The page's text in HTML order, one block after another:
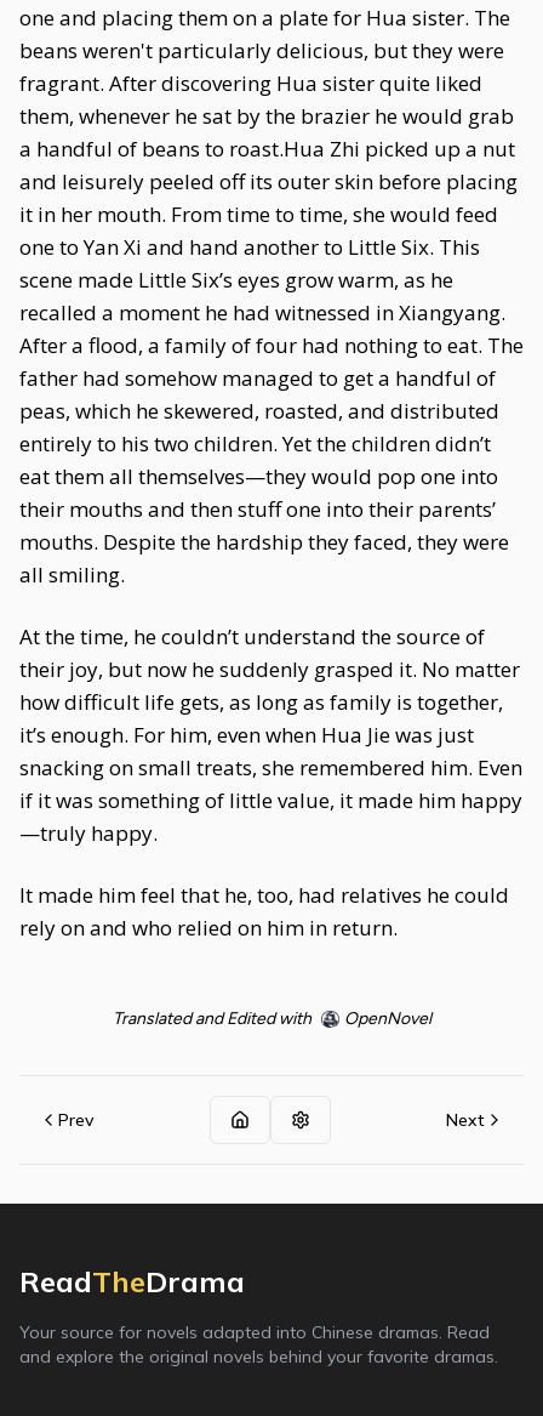
one and placing them on a plate for Hua sister. The
beans weren't particularly delicious, but they were
fragrant. After discovering Hua sister quite liked
them, whenever he sat by the brazier he would grab
a handful of beans to roast.Hua Zhi picked up a nut
and leisurely peeled off its outer skin before placing
it in her mouth. From time to time, she would feed
one to Yan Xi and hand another to Little Six. This
scene made Little Six’s eyes grow warm, as he
recalled a moment he had witnessed in Xiangyang.
After a flood, a family of four had nothing to eat. The
father had somehow managed to get a handful of
peas, which he skewered, roasted, and distributed
entirely to his two children. Yet the children didn’t
eat them all themselves—they would pop one into
their mouths and then stuff one into their parents’
mouths. Despite the hardship they faced, they were
all smiling.
At the time, he couldn’t understand the source of
their joy, but now he suddenly grasped it. No matter
how difficult life gets, as long as family is together,
it’s enough. For him, even when Hua Jie was just
snacking on small treats, she remembered him. Even
if it was something of little value, it made him happy
—truly happy.
It made him feel that he, too, had relatives he could
rely on and who relied on him in return.
Translated and Edited with OpenNovel
Prev Next
ReadTheDrama
Your source for novels adapted into Chinese dramas. Read
and explore the original novels behind your favorite dramas.